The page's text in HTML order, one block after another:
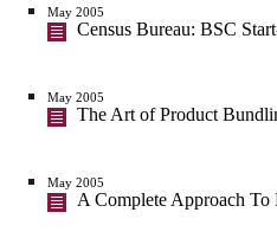
May 2005
Census Bureau: BSC
May 2005
The Art of Product
May 2005
A Complete Approach To